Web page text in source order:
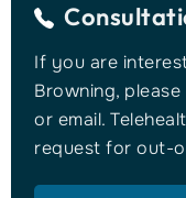
If you are
Browning,
or email.
request for out-